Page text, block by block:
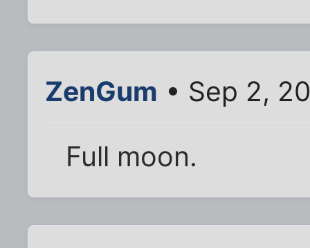
ZenGum • Sep 2,
Full moon.